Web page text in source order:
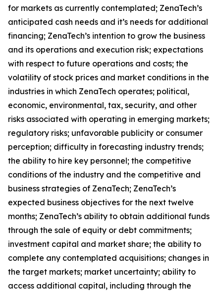
for markets as currently contemplated; ZenaTech’s
anticipated cash needs and it’s needs for additional
financing; ZenaTech’s intention to grow the business
and its operations and execution risk; expectations
with respect to future operations and costs; the
volatility of stock prices and market conditions in the
industries in which ZenaTech operates; political,
economic, environmental, tax, security, and other
risks associated with operating in emerging markets;
regulatory risks; unfavorable publicity or consumer
perception; difficulty in forecasting industry trends;
the ability to hire key personnel; the competitive
conditions of the industry and the competitive and
business strategies of ZenaTech; ZenaTech’s
expected business objectives for the next twelve
months; ZenaTech’s ability to obtain additional funds
through the sale of equity or debt commitments;
investment capital and market share; the ability to
complete any contemplated acquisitions; changes in
the target markets; market uncertainty; ability to
access additional capital, including through the